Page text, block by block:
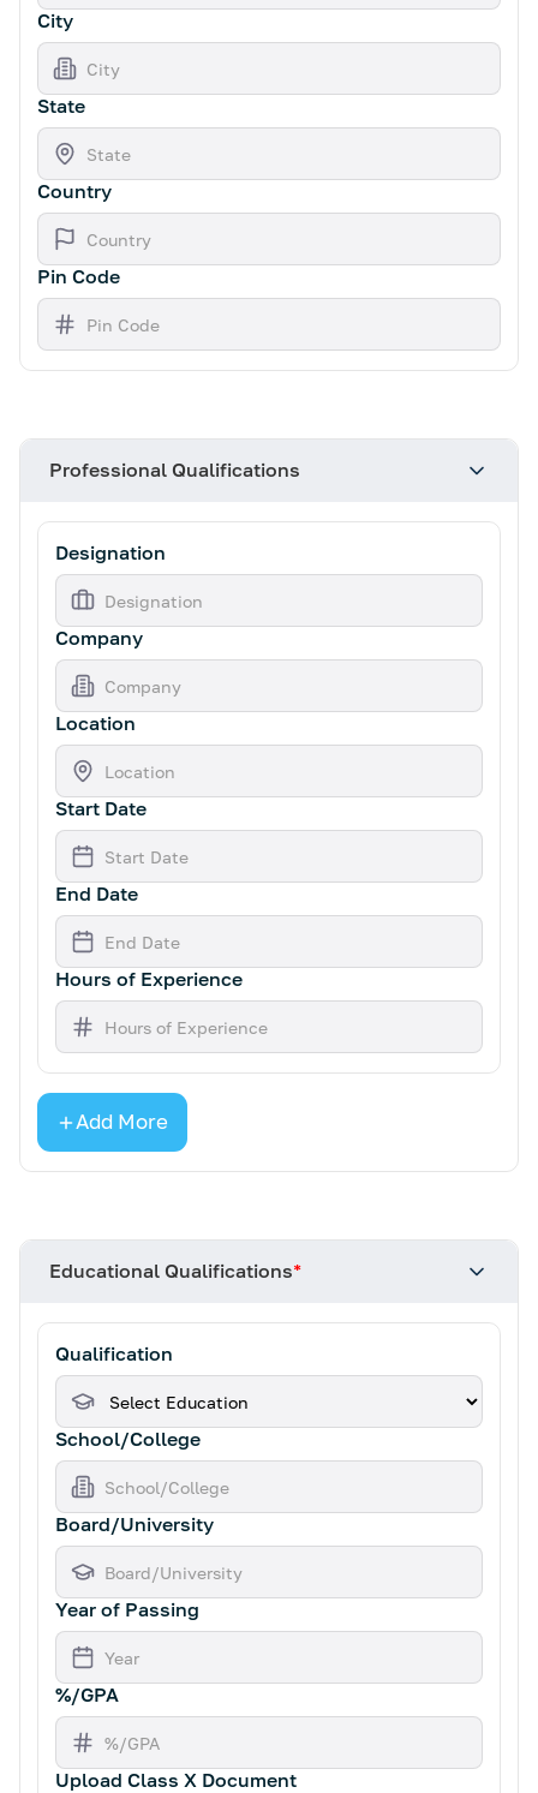
City
State
Country
Pin Code
Professional Qualifications
Designation
Company
Location
Start Date
End Date
Hours of Experience
Add More
Educational Qualifications*
Qualification
School/College
Board/University
Year of Passing
%/GPA
Upload Class X Document